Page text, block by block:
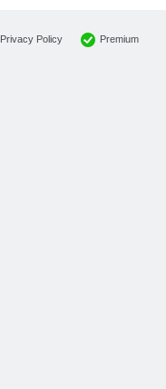
Privacy Policy Premium